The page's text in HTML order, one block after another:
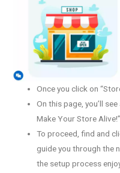
Once you click on
On this page, you’ll
Make Your Store Alive!”.
To proceed, find and
guide you through the
the setup process